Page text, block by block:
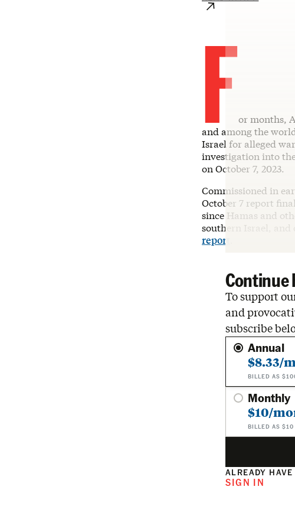
For months,
and among the
Israel for alleged
investigation into
on October 7, 2023.
Commissioned in
October 7 report
since Hamas and
southern Israel, and
report
Continue
To support
and
subscribe
Annual
$8.33/
BILLED AS
Monthly
$10/
BILLED AS $10
ALREADY HAVE
SIGN IN